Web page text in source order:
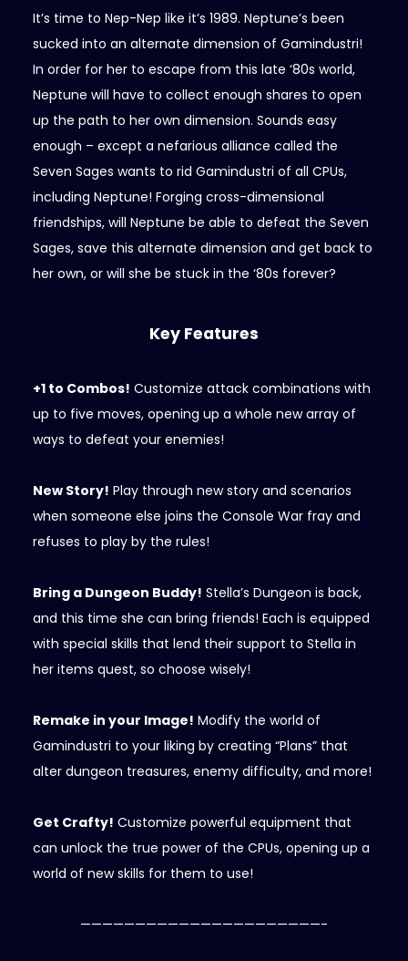
It’s time to Nep-Nep like it’s 1989. Neptune’s been
sucked into an alternate dimension of Gamindustri!
In order for her to escape from this late ‘80s world,
Neptune will have to collect enough shares to open
up the path to her own dimension. Sounds easy
enough – except a nefarious alliance called the
Seven Sages wants to rid Gamindustri of all CPUs,
including Neptune! Forging cross-dimensional
friendships, will Neptune be able to defeat the Seven
Sages, save this alternate dimension and get back to
her own, or will she be stuck in the ‘80s forever?
Key Features
+1 to Combos! Customize attack combinations with
up to five moves, opening up a whole new array of
ways to defeat your enemies!
New Story! Play through new story and scenarios
when someone else joins the Console War fray and
refuses to play by the rules!
Bring a Dungeon Buddy! Stella’s Dungeon is back,
and this time she can bring friends! Each is equipped
with special skills that lend their support to Stella in
her items quest, so choose wisely!
Remake in your Image! Modify the world of
Gamindustri to your liking by creating “Plans” that
alter dungeon treasures, enemy difficulty, and more!
Get Crafty! Customize powerful equipment that
can unlock the true power of the CPUs, opening up a
world of new skills for them to use!
——————————————————————-